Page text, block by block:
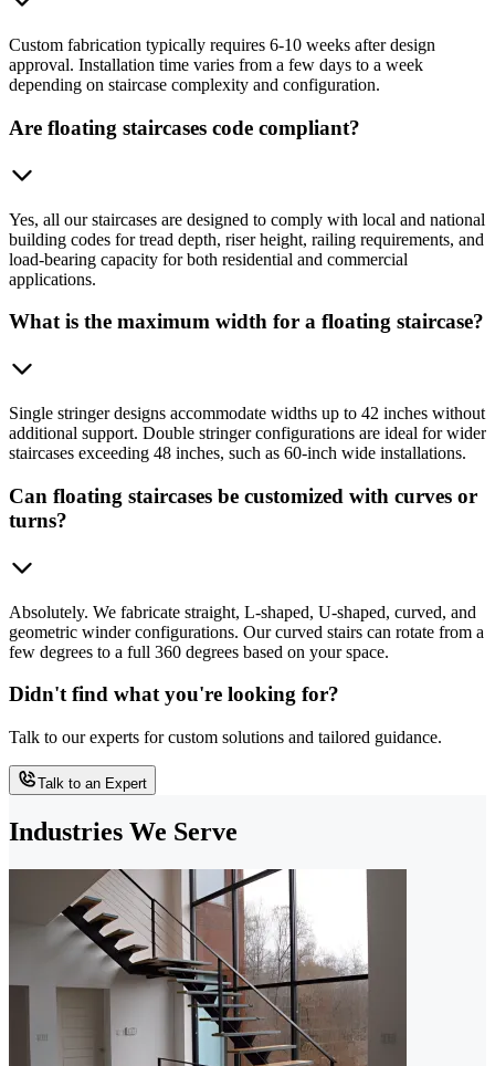
Custom fabrication typically requires 6-10 weeks after design
approval. Installation time varies from a few days to a week
depending on staircase complexity and configuration.
Are floating staircases code compliant?
Yes, all our staircases are designed to comply with local and national
building codes for tread depth, riser height, railing requirements, and
load-bearing capacity for both residential and commercial
applications.
What is the maximum width for a floating staircase?
Single stringer designs accommodate widths up to 42 inches without
additional support. Double stringer configurations are ideal for wider
staircases exceeding 48 inches, such as 60-inch wide installations.
Can floating staircases be customized with curves or
turns?
Absolutely. We fabricate straight, L-shaped, U-shaped, curved, and
geometric winder configurations. Our curved stairs can rotate from a
few degrees to a full 360 degrees based on your space.
Didn't find what you're looking for?
Talk to our experts for custom solutions and tailored guidance.
Talk to an Expert
Industries We Serve